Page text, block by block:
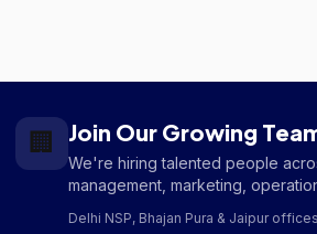
🏢 Join Our Growing
We're hiring talented people
management, marketing,
Delhi NSP, Bhajan Pura & Jaipur offices